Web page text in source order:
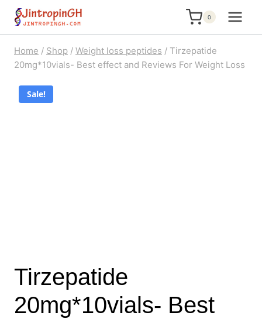
Skip
content
0
Home / Shop / Weight loss peptides / Tirzepatide
20mg*10vials- Best effect and Reviews For Weight Loss
Sale!
Tirzepatide
20mg*10vials- Best